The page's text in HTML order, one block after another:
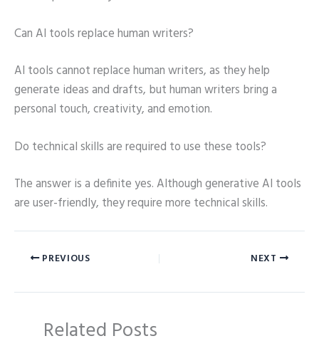
Can AI tools replace human writers?
AI tools cannot replace human writers, as they help
generate ideas and drafts, but human writers bring a
personal touch, creativity, and emotion.
Do technical skills are required to use these tools?
The answer is a definite yes. Although generative AI tools
are user-friendly, they require more technical skills.
PREVIOUS NEXT
Related Posts